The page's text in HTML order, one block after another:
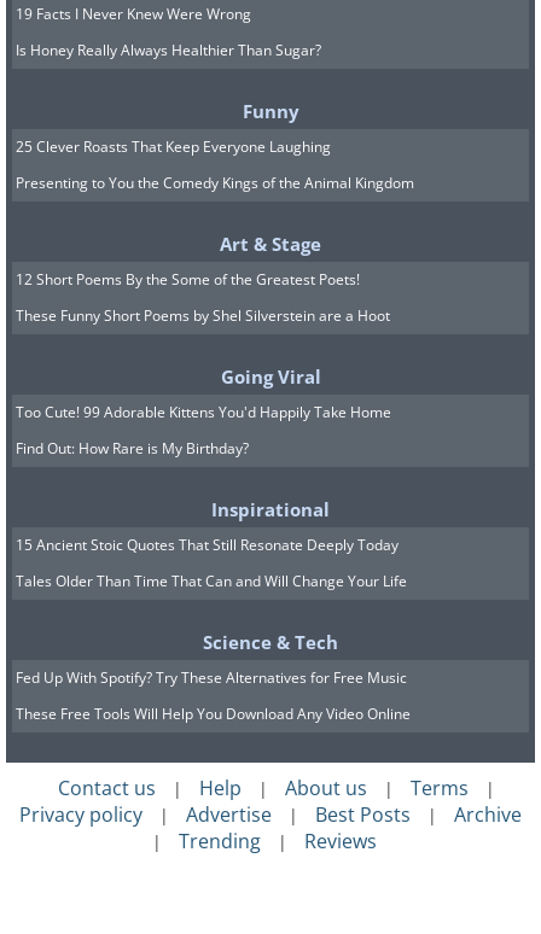
19 Facts I Never Knew Were Wrong
Is Honey Really Always Healthier Than Sugar?
Funny
25 Clever Roasts That Keep Everyone Laughing
Presenting to You the Comedy Kings of the Animal Kingdom
Art & Stage
12 Short Poems By the Some of the Greatest Poets!
These Funny Short Poems by Shel Silverstein are a Hoot
Going Viral
Too Cute! 99 Adorable Kittens You'd Happily Take Home
Find Out: How Rare is My Birthday?
Inspirational
15 Ancient Stoic Quotes That Still Resonate Deeply Today
Tales Older Than Time That Can and Will Change Your Life
Science & Tech
Fed Up With Spotify? Try These Alternatives for Free Music
These Free Tools Will Help You Download Any Video Online
Contact us | Help | About us | Terms |
Privacy policy | Advertise | Best Posts | Archive
| Trending | Reviews